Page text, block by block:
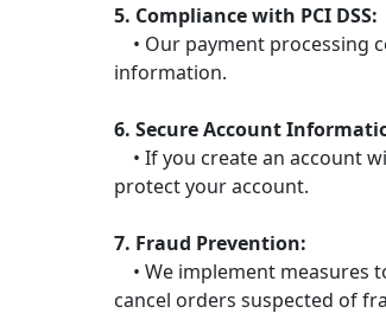
5. Compliance with PCI DSS:
• Our payment processing
information.
6. Secure Account
• If you create an account
protect your account.
7. Fraud Prevention:
• We implement measures
cancel orders suspected of